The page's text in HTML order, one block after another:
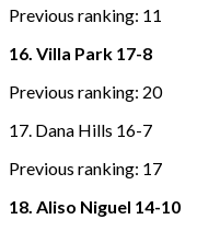
Previous ranking: 11
16. Villa Park 17-8
Previous ranking: 20
17. Dana Hills 16-7
Previous ranking: 17
18. Aliso Niguel 14-10